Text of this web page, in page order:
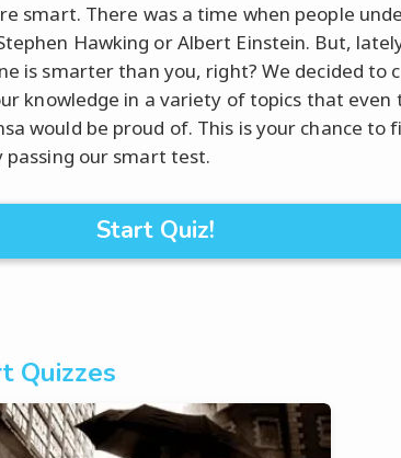
smart. There was a time when people
Hawking or Albert Einstein. But,
is smarter than you, right? We decided to
knowledge in a variety of topics that even
would be proud of. This is your chance to
passing our smart test.
Start Quiz!
Quizzes